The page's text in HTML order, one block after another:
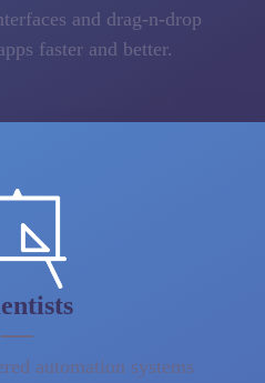
and drag-n-drop
faster and better.
automation systems